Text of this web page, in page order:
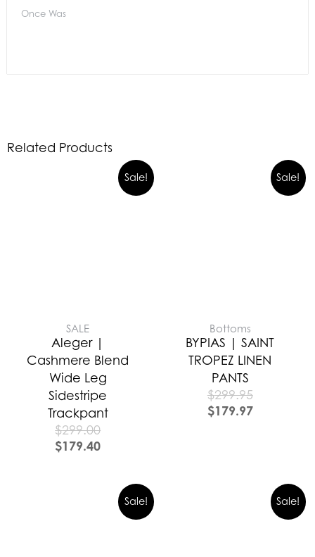
Once Was
Related Products
Sale!
SALE
Aleger |
Cashmere Blend
Wide Leg
Sidestripe
Trackpant
$299.00
$179.40
Sale!
Bottoms
BYPIAS | SAINT
TROPEZ LINEN
PANTS
$299.95
$179.97
Sale! Sale!